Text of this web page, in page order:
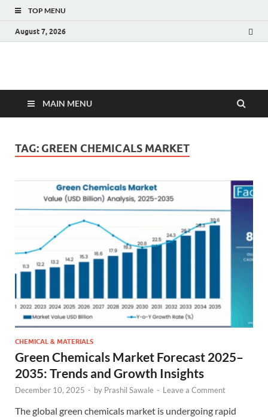
TOP MENU
August 7, 2026
Fact.MR Blog
MAIN MENU
TAG: GREEN CHEMICALS MARKET
CHEMICAL & MATERIALS
Green Chemicals Market Forecast 2025–
2035: Trends and Growth Insights
December 10, 2025 - by Prashil Sawale - Leave a Comment
The global green chemicals market is undergoing rapid